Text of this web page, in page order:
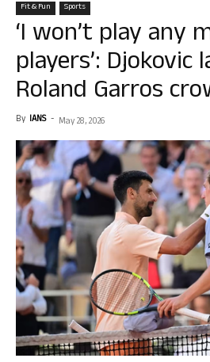
Fit & Fun Sports
‘I won’t play any
players’:
Roland Garros
By IANS - May 28, 2026